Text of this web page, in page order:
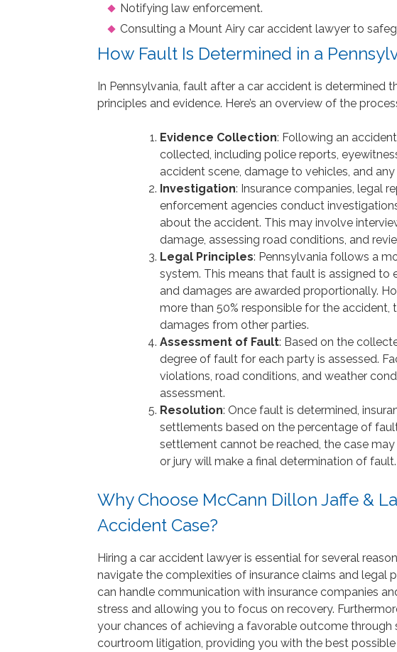
Notifying law enforcement.
Consulting a Mount Airy car accident lawyer to
How Fault Is Determined in a
In Pennsylvania, fault after a car accident is determined
principles and evidence. Here’s an overview of the
Evidence Collection: Following an
collected, including police reports,
accident scene, damage to vehicles, and
Investigation: Insurance companies, legal
enforcement agencies conduct
about the accident. This may involve
damage, assessing road conditions, and
Legal Principles: Pennsylvania follows a
system. This means that fault is assigned to
and damages are awarded proportionally.
more than 50% responsible for the
damages from other parties.
Assessment of Fault: Based on the
degree of fault for each party is assessed.
violations, road conditions, and weather
assessment.
Resolution: Once fault is determined,
settlements based on the percentage of
settlement cannot be reached, the case
or jury will make a final determination of fault.
Why Choose McCann Dillon Jaffe &
Accident Case?
Hiring a car accident lawyer is essential for several
navigate the complexities of insurance claims and legal
can handle communication with insurance companies
stress and allowing you to focus on recovery.
your chances of achieving a favorable outcome
courtroom litigation, providing you with the best